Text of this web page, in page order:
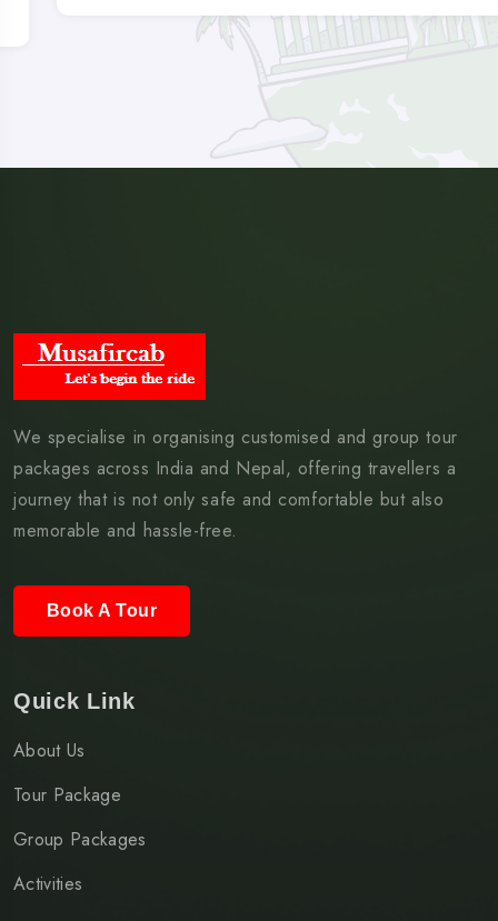
We specialise in organising customised and group tour
packages across India and Nepal, offering travellers a
journey that is not only safe and comfortable but also
memorable and hassle-free.
Book A Tour
Quick Link
About Us
Tour Package
Group Packages
Activities